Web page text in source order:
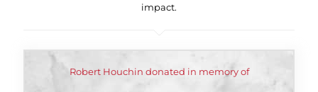
impact.
Robert Houchin donated in memory of